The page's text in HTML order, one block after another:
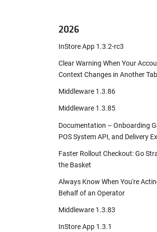
2026
InStore App 1.3.2-rc3
Clear Warning When Your
Context Changes in Another Tab
Middleware 1.3.86
Middleware 1.3.85
Documentation – Onboarding
POS System API, and Delivery
Faster Rollout Checkout: Go
the Basket
Always Know When You're
Behalf of an Operator
Middleware 1.3.83
InStore App 1.3.1